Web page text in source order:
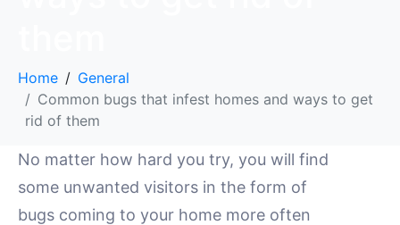
Home
General
Common bugs that infest homes and ways to get
rid of them
No matter how hard you try, you will find
some unwanted visitors in the form of
bugs coming to your home more often